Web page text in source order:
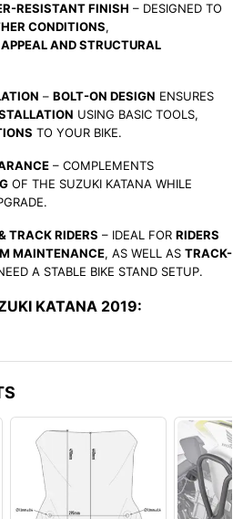
RESISTANT FINISH – DESIGNED TO
CONDITIONS,
AND STRUCTURAL
– BOLT-ON DESIGN ENSURES
USING BASIC TOOLS,
TO YOUR BIKE.
– COMPLEMENTS
OF THE SUZUKI KATANA WHILE
TRACK RIDERS – IDEAL FOR RIDERS
MAINTENANCE, AS WELL AS TRACK-
A STABLE BIKE STAND SETUP.
KATANA 2019: